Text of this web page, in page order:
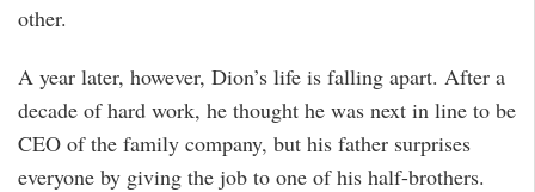
other.
A year later, however, Dion’s life is falling apart. After a
decade of hard work, he thought he was next in line to be
CEO of the family company, but his father surprises
everyone by giving the job to one of his half-brothers.